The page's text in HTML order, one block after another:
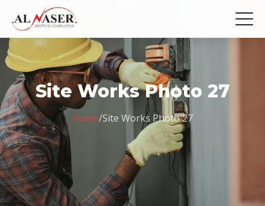
Site Works Photo 27
Home/Site Works Photo 27